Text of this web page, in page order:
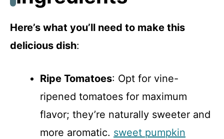
Here’s what you’ll need to make this
delicious dish:
Ripe Tomatoes: Opt for vine-
ripened tomatoes for maximum
flavor; they’re naturally sweeter and
more aromatic. sweet pumpkin